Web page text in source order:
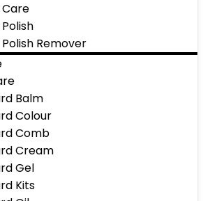
Care
Polish Remover
Balm
Colour
Comb
Cream
Gel
Kits